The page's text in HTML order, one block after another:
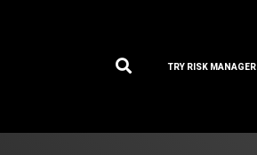
TRY RISK MANAGER